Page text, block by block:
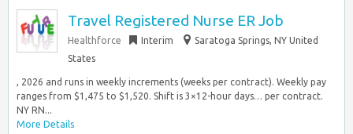
Travel Registered Nurse ER Job
Healthforce Interim
Saratoga Springs, NY United
States
, 2026 and runs in weekly increments (weeks per contract). Weekly pay
ranges from $1,475 to $1,520. Shift is 3×12-hour days… per contract.
NY RN...
More Details